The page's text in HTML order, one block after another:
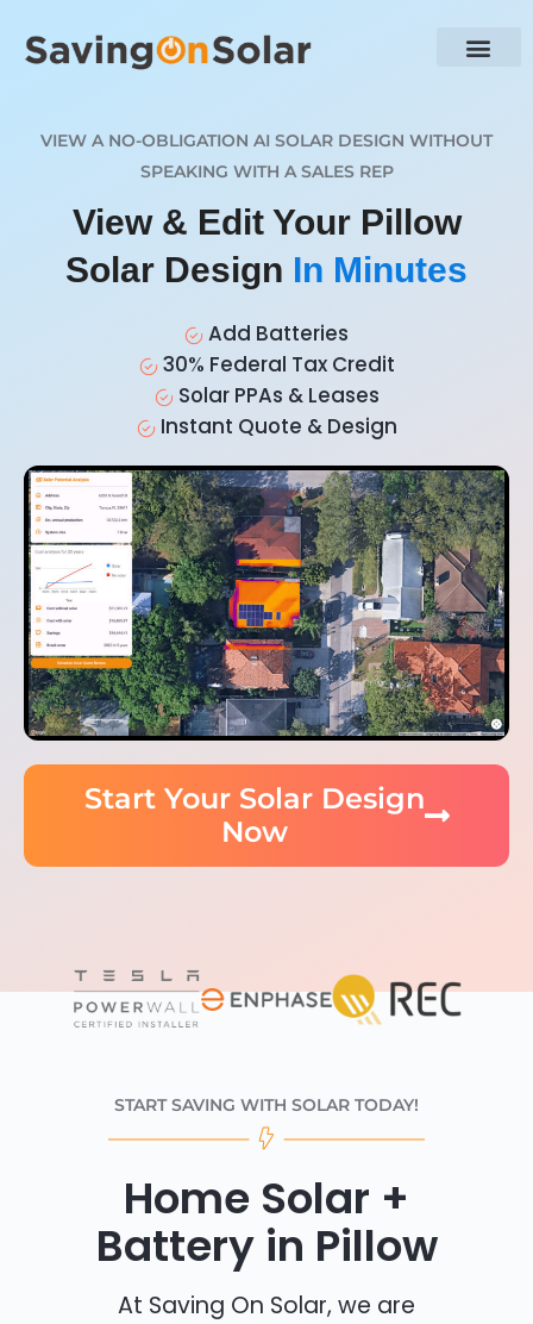
VIEW A NO-OBLIGATION AI SOLAR DESIGN WITHOUT
SPEAKING WITH A SALES REP
View & Edit Your Pillow
Solar Design In Minutes
Add Batteries
30% Federal Tax Credit
Solar PPAs & Leases
Instant Quote & Design
Start Your Solar Design
Now
START SAVING WITH SOLAR TODAY!
Home Solar +
Battery in Pillow
At Saving On Solar, we are